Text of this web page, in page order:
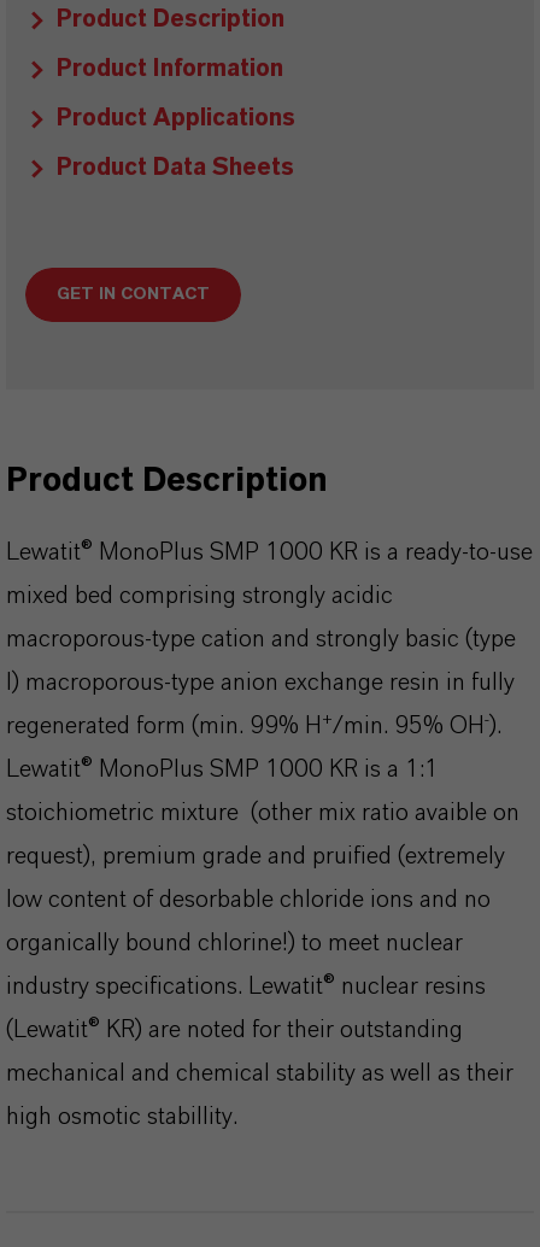
Product Description
Product Information
Product Applications
Product Data Sheets
GET IN CONTACT
Product Description
Lewatit® MonoPlus SMP 1000 KR is a ready-to-use
mixed bed comprising strongly acidic
macroporous-type cation and strongly basic (type
l) macroporous-type anion exchange resin in fully
regenerated form (min. 99% H +/min. 95% OH -).
Lewatit® MonoPlus SMP 1000 KR is a 1:1
stoichiometric mixture (other mix ratio avaible on
request), premium grade and pruified (extremely
low content of desorbable chloride ions and no
organically bound chlorine!) to meet nuclear
industry specifications. Lewatit® nuclear resins
(Lewatit® KR) are noted for their outstanding
mechanical and chemical stability as well as their
high osmotic stabillity.